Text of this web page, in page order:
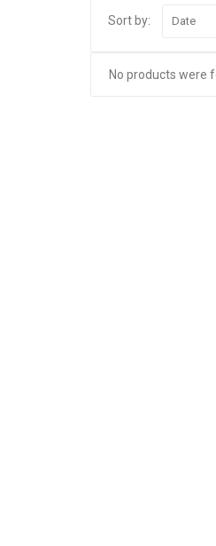
Sort by: Date
No products were